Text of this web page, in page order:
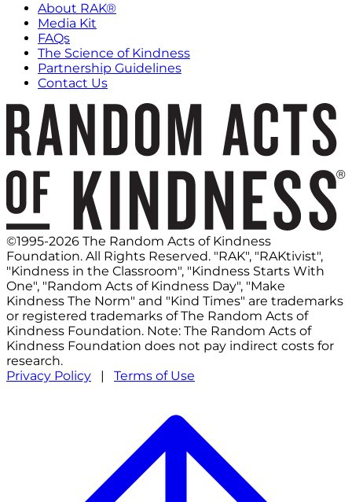
About RAK®
Media Kit
FAQs
The Science of Kindness
Partnership Guidelines
Contact Us
©1995-2026 The Random Acts of Kindness
Foundation. All Rights Reserved. "RAK", "RAKtivist",
"Kindness in the Classroom", "Kindness Starts With
One", "Random Acts of Kindness Day", "Make
Kindness The Norm" and "Kind Times" are trademarks
or registered trademarks of The Random Acts of
Kindness Foundation. Note: The Random Acts of
Kindness Foundation does not pay indirect costs for
research.
Privacy Policy | Terms of Use